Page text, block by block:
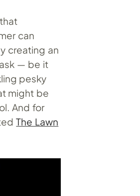
can
creating an
— be it
pesky
might be
And for
The Lawn